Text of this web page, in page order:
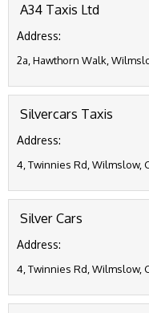
A34 Taxis Ltd
Address:
2a, Hawthorn Walk,
Silvercars Taxis
Address:
4, Twinnies Rd, Wilmslow,
Silver Cars
Address:
4, Twinnies Rd, Wilmslow,